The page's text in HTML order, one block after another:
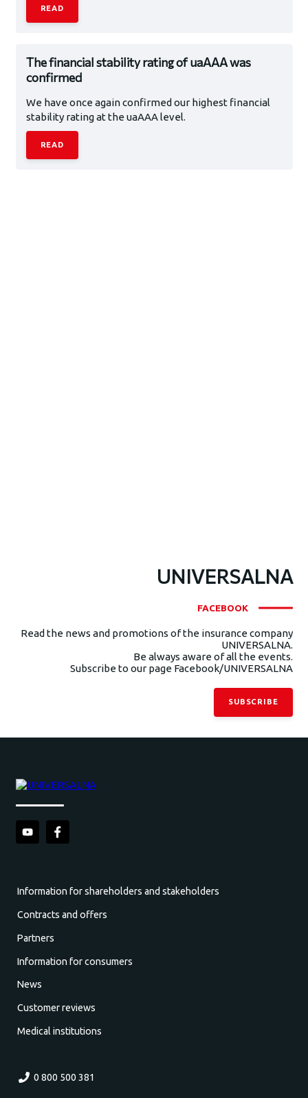
READ
The financial stability rating of uaAAA was
confirmed
We have once again confirmed our highest financial
stability rating at the uaAAA level.
READ
UNIVERSALNA
FACEBOOK
Read the news and promotions of the insurance company
UNIVERSALNA.
Be always aware of all the events.
Subscribe to our page Facebook/UNIVERSALNA
SUBSCRIBE
Information for shareholders and stakeholders
Contracts and offers
Partners
Information for consumers
News
Customer reviews
Medical institutions
0 800 500 381